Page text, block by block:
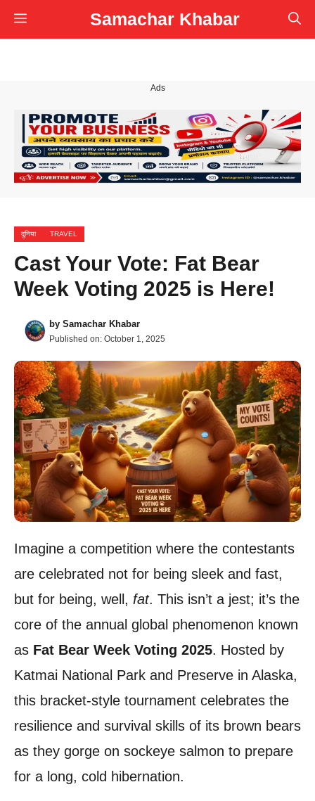
Skip
to
Samachar Khabar
Menu
Ads
दुनिया TRAVEL
Cast Your Vote: Fat Bear
Week Voting 2025 is Here!
by Samachar Khabar
Published on: October 1, 2025
Imagine a competition where the contestants
are celebrated not for being sleek and fast,
but for being, well, fat. This isn’t a jest; it’s the
core of the annual global phenomenon known
as Fat Bear Week Voting 2025. Hosted by
Katmai National Park and Preserve in Alaska,
this bracket-style tournament celebrates the
resilience and survival skills of its brown bears
as they gorge on sockeye salmon to prepare
for a long, cold hibernation.